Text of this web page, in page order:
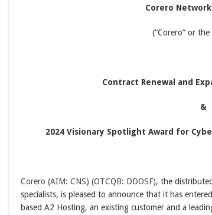
Corero
(“Corero” or the
Contract Renewal and
&
2024 Visionary Spotlight Award for
Corero (AIM: CNS) (OTCQB: DDOSF), the
specialists, is pleased to announce that it has
based A2 Hosting, an existing customer and a